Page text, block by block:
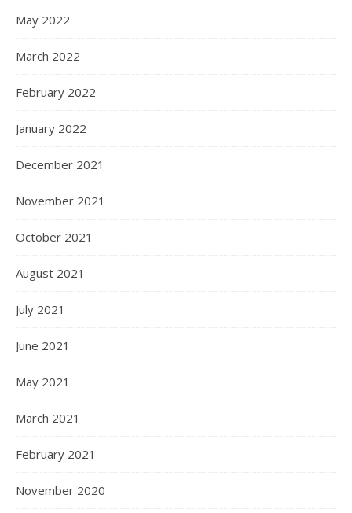
May 2022
March 2022
February 2022
January 2022
December 2021
November 2021
October 2021
August 2021
July 2021
June 2021
May 2021
March 2021
February 2021
November 2020